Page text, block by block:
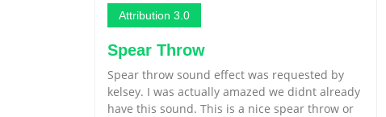
Attribution 3.0
Spear Throw
Spear throw sound effect was requested by
kelsey. I was actually amazed we didnt already
have this sound. This is a nice spear throw or